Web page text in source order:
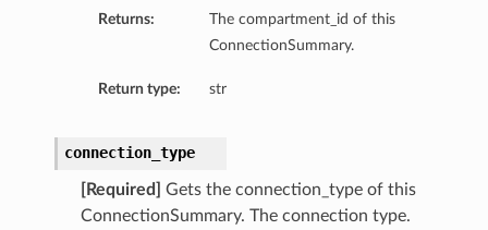
Returns:
The compartment_id of this
ConnectionSummary.
Return type: str
connection_type
[Required]
Gets the connection_type of this
ConnectionSummary. The connection type.